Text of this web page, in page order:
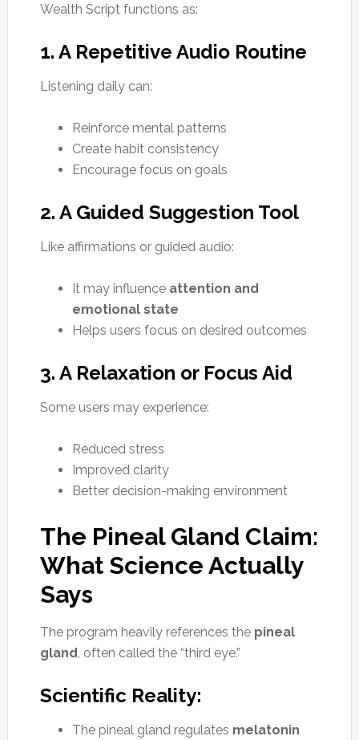
Wealth Script functions as:
1. A Repetitive Audio Routine
Listening daily can:
Reinforce mental patterns
Create habit consistency
Encourage focus on goals
2. A Guided Suggestion Tool
Like affirmations or guided audio:
It may influence attention and
emotional state
Helps users focus on desired outcomes
3. A Relaxation or Focus Aid
Some users may experience:
Reduced stress
Improved clarity
Better decision-making environment
The Pineal Gland Claim:
What Science Actually
Says
The program heavily references the pineal
gland, often called the “third eye.”
Scientific Reality:
The pineal gland regulates melatonin